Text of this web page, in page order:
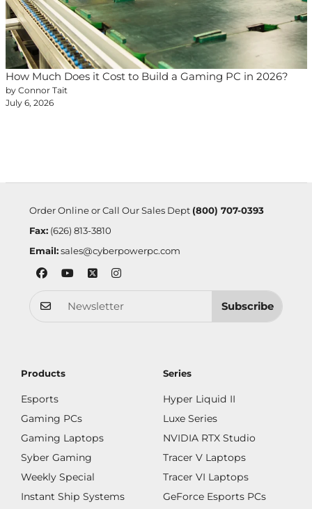
How Much Does it Cost to Build a Gaming PC in 2026?
by Connor Tait
July 6, 2026
Order Online or Call Our Sales Dept (800) 707-0393
Fax:(626) 813-3810
Email: sales@cyberpowerpc.com
Subscribe
Products
Esports
Gaming PCs
Gaming Laptops
Syber Gaming
Weekly Special
Instant Ship Systems
Series
Hyper Liquid II
Luxe Series
NVIDIA RTX Studio
Tracer V Laptops
Tracer VI Laptops
GeForce Esports PCs